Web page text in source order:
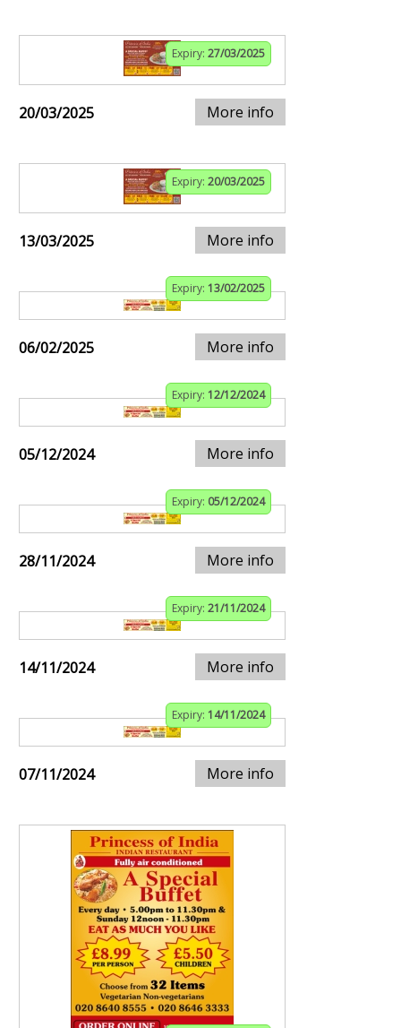
Expiry: 27/03/2025
20/03/2025 More info
Expiry: 20/03/2025
13/03/2025 More info
Expiry: 13/02/2025
06/02/2025 More info
Expiry: 12/12/2024
05/12/2024 More info
Expiry: 05/12/2024
28/11/2024 More info
Expiry: 21/11/2024
14/11/2024 More info
Expiry: 14/11/2024
07/11/2024 More info